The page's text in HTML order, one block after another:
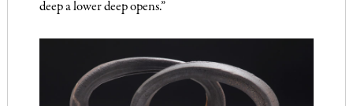
deep a lower deep opens.”